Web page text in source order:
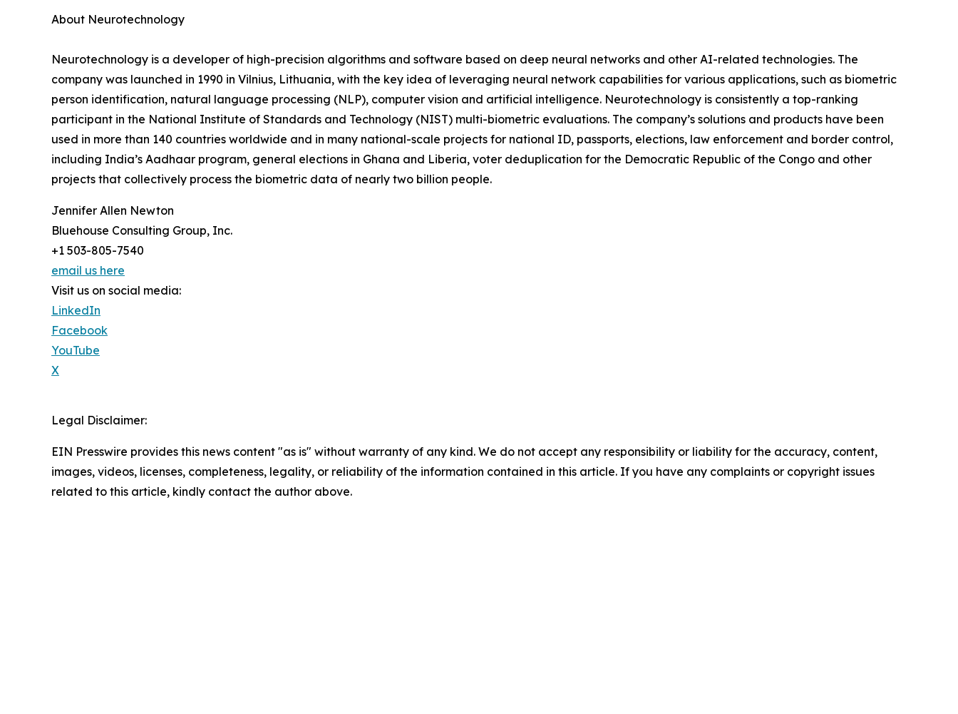
About Neurotechnology
Neurotechnology is a developer of high-precision algorithms and software based on deep neural networks and other AI-related technologies. The
company was launched in 1990 in Vilnius, Lithuania, with the key idea of leveraging neural network capabilities for various applications, such as biometric
person identification, natural language processing (NLP), computer vision and artificial intelligence. Neurotechnology is consistently a top-ranking
participant in the National Institute of Standards and Technology (NIST) multi-biometric evaluations. The company’s solutions and products have been
used in more than 140 countries worldwide and in many national-scale projects for national ID, passports, elections, law enforcement and border control,
including India’s Aadhaar program, general elections in Ghana and Liberia, voter deduplication for the Democratic Republic of the Congo and other
projects that collectively process the biometric data of nearly two billion people.
Jennifer Allen Newton
Bluehouse Consulting Group, Inc.
+1 503-805-7540
email us here
Visit us on social media:
LinkedIn
Facebook
YouTube
X
Legal Disclaimer:
EIN Presswire provides this news content "as is" without warranty of any kind. We do not accept any responsibility or liability for the accuracy, content,
images, videos, licenses, completeness, legality, or reliability of the information contained in this article. If you have any complaints or copyright issues
related to this article, kindly contact the author above.